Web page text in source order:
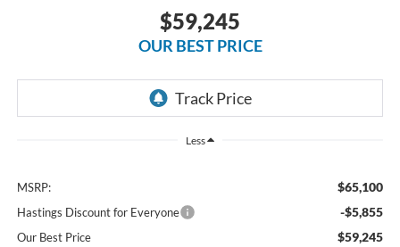
$59,245
OUR BEST PRICE
Less
MSRP: $65,100
Hastings Discount for Everyone -$5,855
Our Best Price $59,245